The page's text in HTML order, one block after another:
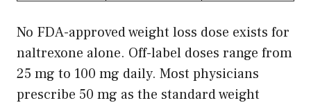
No FDA-approved weight loss dose exists for
naltrexone alone. Off-label doses range from
25 mg to 100 mg daily. Most physicians
prescribe 50 mg as the standard weight